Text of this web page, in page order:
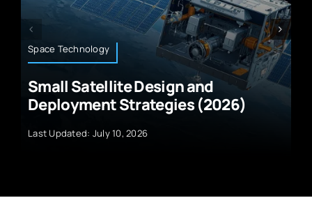
Wearable Technology
Best Wearable UV Sensors
Sun Monitoring
Last Updated: July 10, 2026